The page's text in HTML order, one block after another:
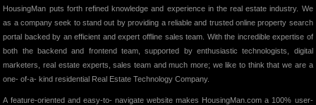
HousingMan puts forth refined knowledge and experience in the real estate industry. We
as a company seek to stand out by providing a reliable and trusted online property search
portal backed by an efficient and expert offline sales team. With the incredible expertise of
both the backend and frontend team, supported by enthusiastic technologists, digital
marketers, real estate experts, sales team and much more; we like to think that we are a
one- of-a- kind residential Real Estate Technology Company.
A feature-oriented and easy-to- navigate website makes HousingMan.com a 100% user-